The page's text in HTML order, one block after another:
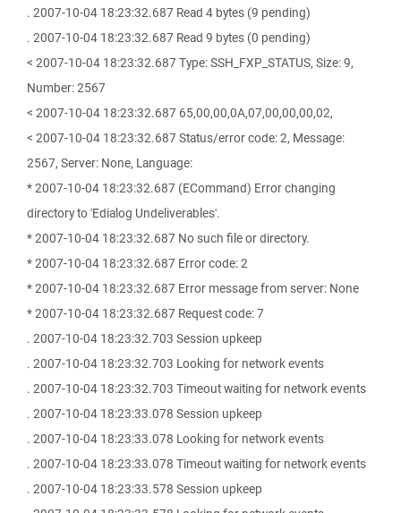
. 2007-10-04 18:23:32.687 Read 4 bytes (9 pending)
. 2007-10-04 18:23:32.687 Read 9 bytes (0 pending)
< 2007-10-04 18:23:32.687 Type: SSH_FXP_STATUS, Size: 9,
Number: 2567
< 2007-10-04 18:23:32.687 65,00,00,0A,07,00,00,00,02,
< 2007-10-04 18:23:32.687 Status/error code: 2, Message:
2567, Server: None, Language:
* 2007-10-04 18:23:32.687 (ECommand) Error changing
directory to 'Edialog Undeliverables'.
* 2007-10-04 18:23:32.687 No such file or directory.
* 2007-10-04 18:23:32.687 Error code: 2
* 2007-10-04 18:23:32.687 Error message from server: None
* 2007-10-04 18:23:32.687 Request code: 7
. 2007-10-04 18:23:32.703 Session upkeep
. 2007-10-04 18:23:32.703 Looking for network events
. 2007-10-04 18:23:32.703 Timeout waiting for network events
. 2007-10-04 18:23:33.078 Session upkeep
. 2007-10-04 18:23:33.078 Looking for network events
. 2007-10-04 18:23:33.078 Timeout waiting for network events
. 2007-10-04 18:23:33.578 Session upkeep